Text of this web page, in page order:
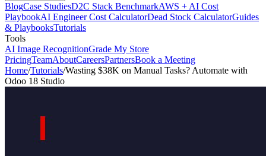
BlogCase StudiesD2C Stack BenchmarkAWS + AI Cost
PlaybookAI Engineer Cost CalculatorDead Stock CalculatorGuides
& PlaybooksTutorials
Tools
AI Image RecognitionGrade My Store
PricingTeamAboutCareersPartnersBook a Meeting
Home/Tutorials/Wasting $38K on Manual Tasks? Automate with
Odoo 18 Studio